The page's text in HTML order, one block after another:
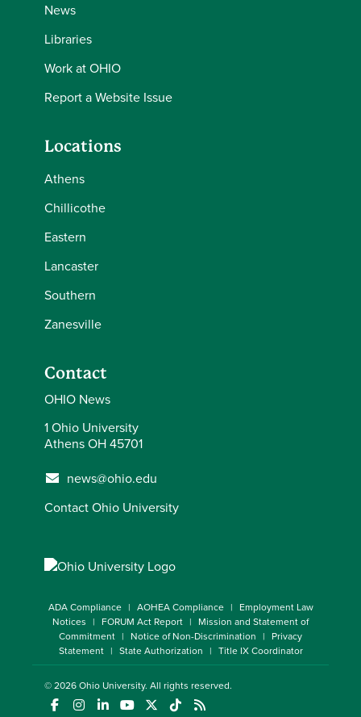
News
Libraries
Work at OHIO
Report a Website Issue
Locations
Athens
Chillicothe
Eastern
Lancaster
Southern
Zanesville
Contact
OHIO News
1 Ohio University
Athens OH 45701
news@ohio.edu
Contact Ohio University
ADA Compliance AOHEA Compliance
Employment Law
Notices
FORUM Act Report
Mission and Statement of
Commitment
Notice of Non-Discrimination
Privacy
Statement
State Authorization Title IX Coordinator
© 2026Ohio University. All rights reserved.